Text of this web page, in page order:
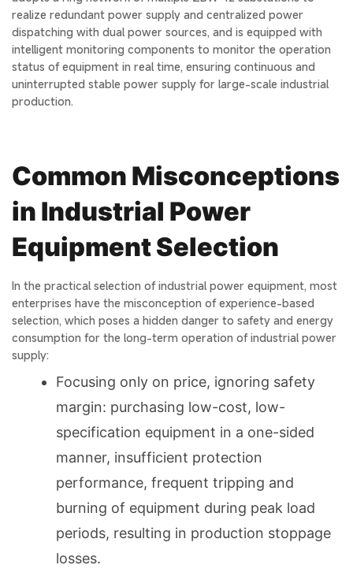
realize redundant power supply and centralized power
dispatching with dual power sources, and is equipped with
intelligent monitoring components to monitor the operation
status of equipment in real time, ensuring continuous and
uninterrupted stable power supply for large-scale industrial
production.
Common Misconceptions
in Industrial Power
Equipment Selection
In the practical selection of industrial power equipment, most
enterprises have the misconception of experience-based
selection, which poses a hidden danger to safety and energy
consumption for the long-term operation of industrial power
supply:
Focusing only on price, ignoring safety
margin: purchasing low-cost, low-
specification equipment in a one-sided
manner, insufficient protection
performance, frequent tripping and
burning of equipment during peak load
periods, resulting in production stoppage
losses.